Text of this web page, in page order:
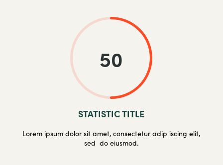
50
STATISTIC TITLE
Lorem ipsum dolor sit amet, consectetur adip iscing elit,
sed do eiusmod.